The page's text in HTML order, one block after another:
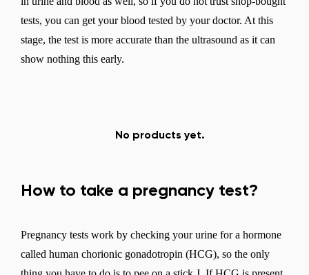
tests, you can get your blood tested by your doctor. At this
stage, the test is more accurate than the ultrasound as it can
show nothing this early.
No products yet.
How to take a pregnancy test?
Pregnancy tests work by checking your urine for a hormone
called human chorionic gonadotropin (HCG), so the only